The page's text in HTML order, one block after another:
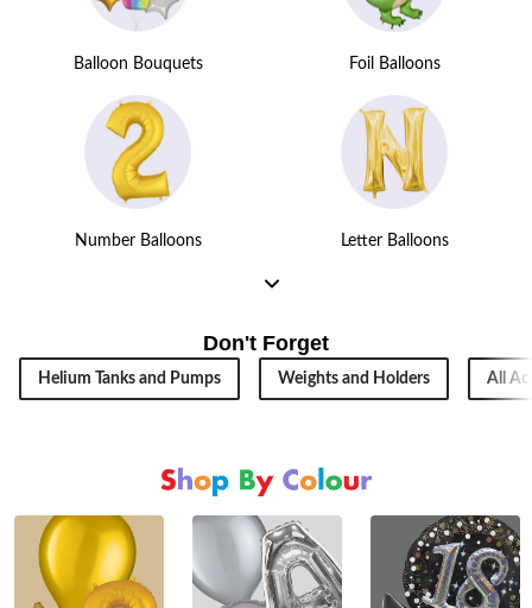
Balloon Bouquets Foil Balloons
Number Balloons Letter Balloons
Don't Forget
Helium Tanks and Pumps Weights and Holders All